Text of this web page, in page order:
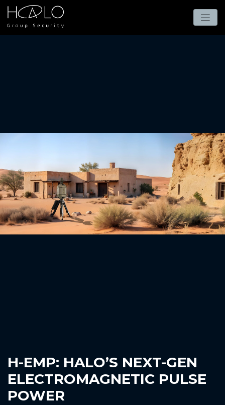
H-EMP: HALO’S NEXT-GEN
ELECTROMAGNETIC PULSE
POWER